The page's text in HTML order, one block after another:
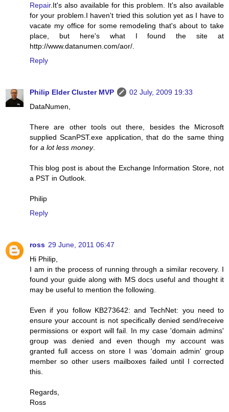
Repair.It's also available for this problem. It's also available
for your problem.I haven't tried this solution yet as I have to
vacate my office for some remodeling that's about to take
place, but here's what I found the site at
http://www.datanumen.com/aor/.
Reply
Philip Elder Cluster MVP
02 July, 2009 19:33
DataNumen,
There are other tools out there, besides the Microsoft
supplied ScanPST.exe application, that do the same thing
for a lot less money.
This blog post is about the Exchange Information Store, not
a PST in Outlook.
Philip
Reply
ross 29 June, 2011 06:47
Hi Philip,
I am in the process of running through a similar recovery. I
found your guide along with MS docs useful and thought it
may be useful to mention the following.
Even if you follow KB273642: and TechNet: you need to
ensure your account is not specifically denied send/receive
permissions or export will fail. In my case 'domain admins'
group was denied and even though my account was
granted full access on store I was 'domain admin' group
member so other users mailboxes failed until I corrected
this.
Regards,
Ross